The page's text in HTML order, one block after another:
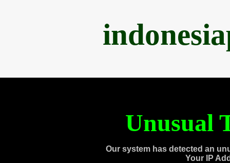
Unusual
Our system has detected an
Your IP